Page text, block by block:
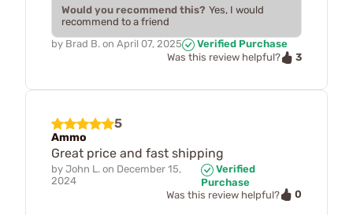
Would you recommend this? Yes, I would
recommend to a friend
by Brad B. on April 07, 2025
Verified Purchase
Was this review helpful?
3
5
Ammo
Great price and fast shipping
by John L. on December 15,
2024
Verified
Purchase
Was this review helpful?
0